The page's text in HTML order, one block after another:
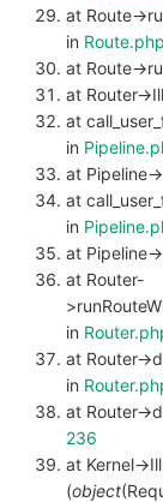
at Route-
in
at Route-
at Router-
at
in
at Pipeline-
at
in
at Pipeline-
at Router-
in
at Router-
in
at Router-
236
at Kernel-
(object